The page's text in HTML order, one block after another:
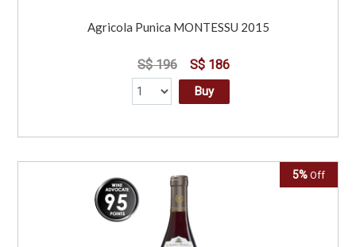
Agricola Punica MONTESSU 2015
S$ 196 S$ 186
Buy
5% Off